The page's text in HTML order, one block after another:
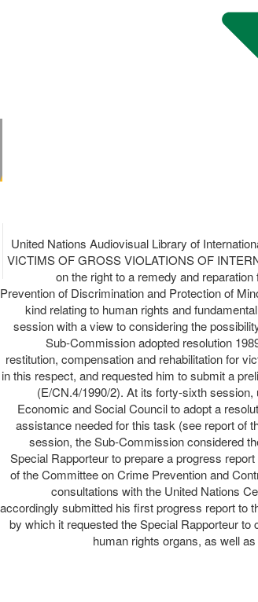
United Nations Audiovisual Library of
VICTIMS OF GROSS VIOLATIONS OF
on the right to a remedy and
Prevention of Discrimination and Protection of
kind relating to human rights and
session with a view to considering the
Sub-Commission adopted resolution
restitution, compensation and rehabilitation for
in this respect, and requested him to submit a
(E/CN.4/1990/2). At its forty-sixth
Economic and Social Council to adopt a
assistance needed for this task (see report of
session, the Sub-Commission considered
Special Rapporteur to prepare a progress
of the Committee on Crime Prevention and
consultations with the United Nations
accordingly submitted his first progress report to
by which it requested the Special Rapporteur
human rights organs, as well